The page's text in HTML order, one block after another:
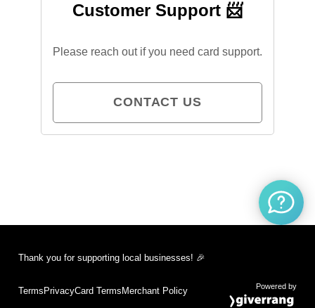
Customer Support 📨
Please reach out if you need card support.
CONTACT US
Thank you for supporting local businesses! 🎉
Terms PrivacyCard Terms Merchant Policy Powered by